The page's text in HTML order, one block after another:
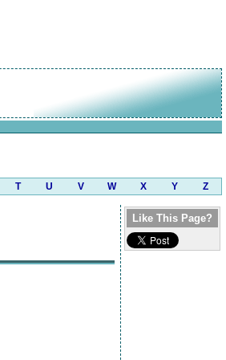
T U V W X Y Z
Like This Page?